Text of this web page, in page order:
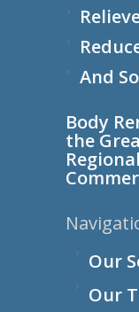
And
Body
the
Our
Our